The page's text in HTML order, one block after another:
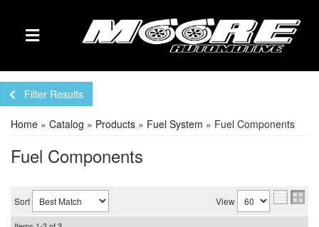
TOGGLE NAVIGATION
Filter Results
Home » Catalog » Products » Fuel System » Fuel Components
Fuel Components
Sort View